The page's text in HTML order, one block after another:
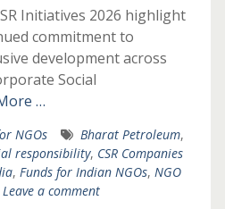
Initiatives 2026 highlight
commitment to
development across
Social
…
NGOs Bharat Petroleum,
responsibility, CSR Companies
, Funds for Indian NGOs, NGO
Leave a comment